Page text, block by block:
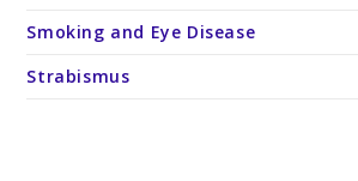
Smoking and Eye Disease
Strabismus